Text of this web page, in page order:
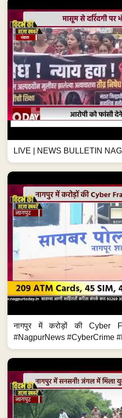
LIVE | NEWS BULLETIN
नागपुर में करोड़ों की Cyber
#NagpurNews #CyberCrime